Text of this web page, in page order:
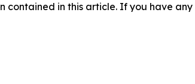
in this article. If you have